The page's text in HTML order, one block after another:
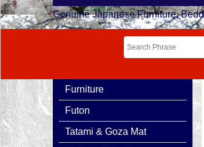
Genuine Japanese Furniture,
Furniture
Futon
Tatami & Goza Mat